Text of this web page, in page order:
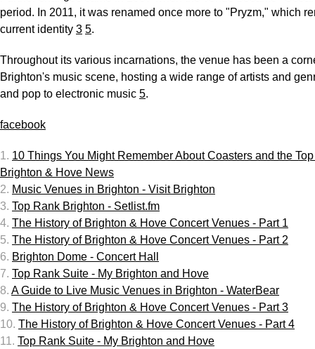
period. In 2011, it was renamed once more to "Pryzm," which
current identity 3 5.
Throughout its various incarnations, the venue has been a
Brighton's music scene, hosting a wide range of artists and
and pop to electronic music 5.
facebook
1. 10 Things You Might Remember About Coasters and the
Brighton & Hove News
2. Music Venues in Brighton - Visit Brighton
3. Top Rank Brighton - Setlist.fm
4. The History of Brighton & Hove Concert Venues - Part 1
5. The History of Brighton & Hove Concert Venues - Part 2
6. Brighton Dome - Concert Hall
7. Top Rank Suite - My Brighton and Hove
8. A Guide to Live Music Venues in Brighton - WaterBear
9. The History of Brighton & Hove Concert Venues - Part 3
10. The History of Brighton & Hove Concert Venues - Part 4
11. Top Rank Suite - My Brighton and Hove